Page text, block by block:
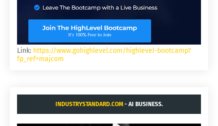
Link: https://www.gohighlevel.com/highlevel-bootcamp?
fp_ref=majcom
INDUSTRYSTANDARD.COM- AI BUSINESS.